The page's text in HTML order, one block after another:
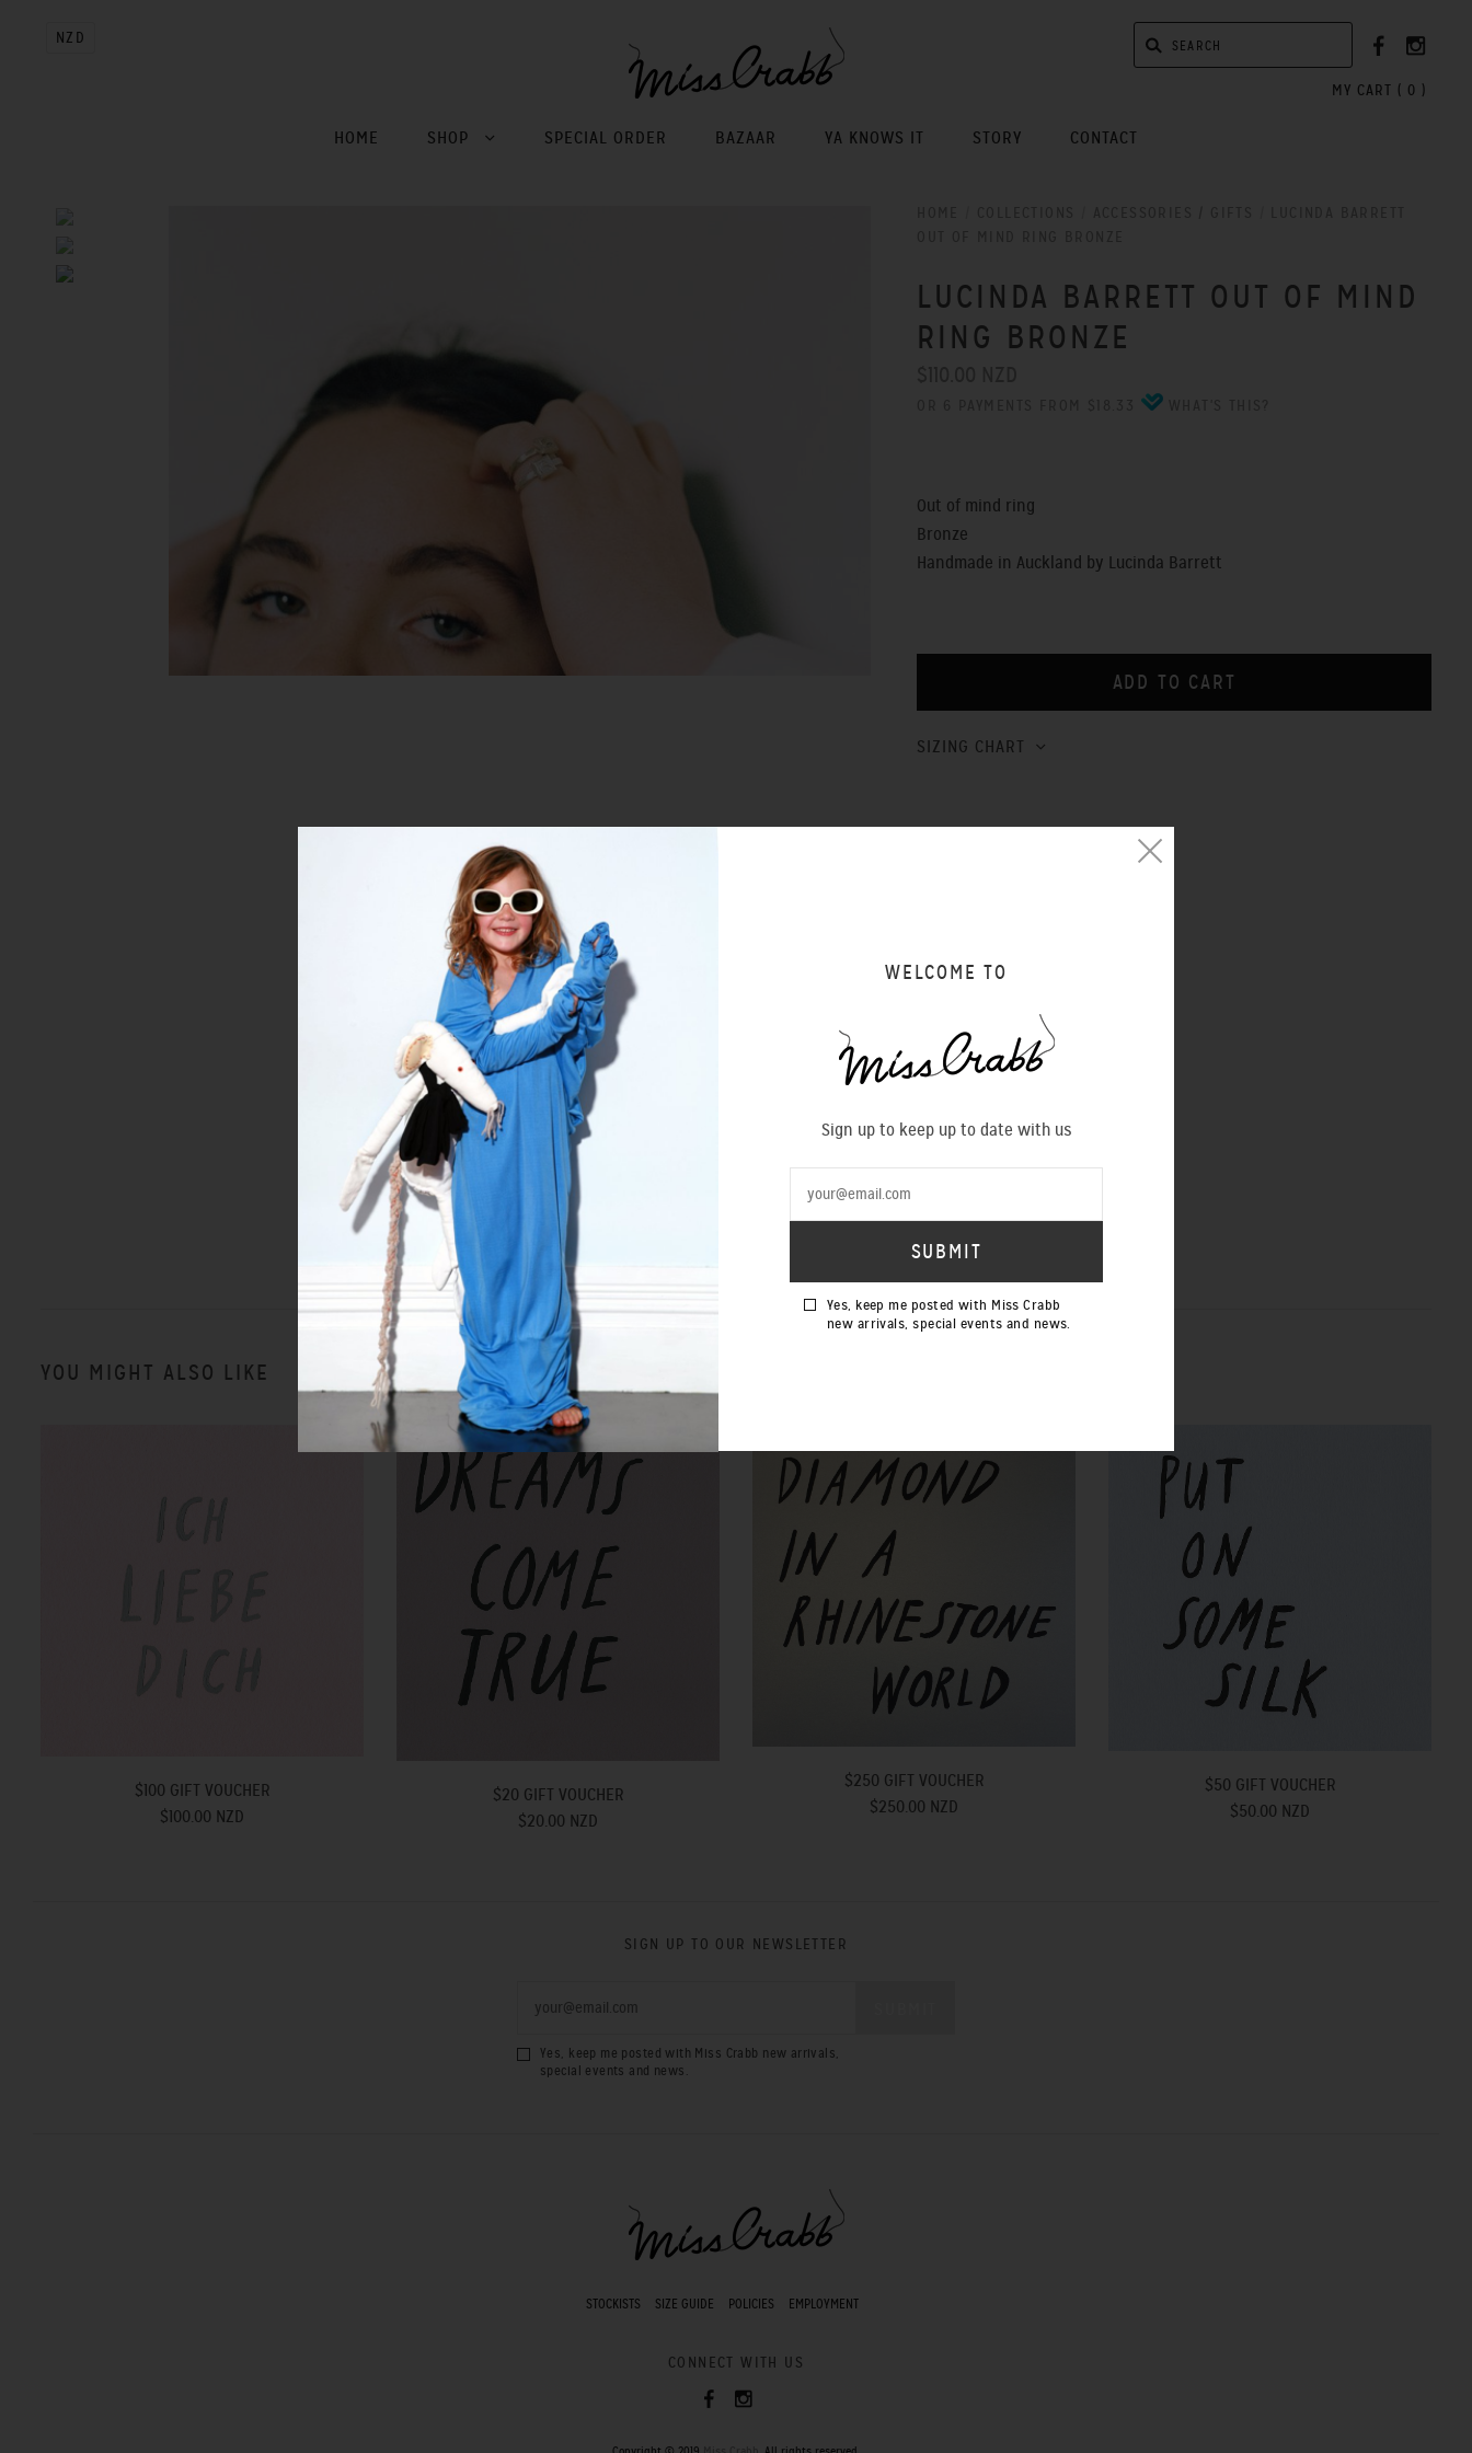
NZD
MY CART ( 0 )
HOME SHOP SPECIAL ORDER BAZAAR YA KNOWS IT STORY CONTACT
LUCINDA BARRETT OUT OF MIND
RING BRONZE
Out of mind ring
Bronze
Handmade in Auckland by Lucinda Barrett
SIZING CHART
YOU MIGHT ALSO LIKE
$100 GIFT VOUCHER
$100.00 NZD
$20 GIFT VOUCHER
$20.00 NZD
$250 GIFT VOUCHER
$250.00 NZD
$50 GIFT VOUCHER
$50.00 NZD
SIGN UP TO OUR NEWSLETTER
Yes, keep me posted with Miss Crabb new arrivals,
special events and news.
STOCKISTS SIZE GUIDE POLICIES EMPLOYMENT
CONNECT WITH US
WELCOME TO
Sign up to keep up to date with us
Yes, keep me posted with Miss Crabb
new arrivals, special events and news.